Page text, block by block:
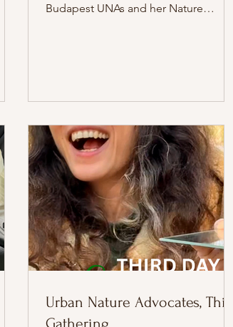
Budapest UNAs and her Nature
Urban Nature Advocates, Third
Gathering